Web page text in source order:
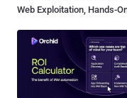
Web Exploitation, Hands-